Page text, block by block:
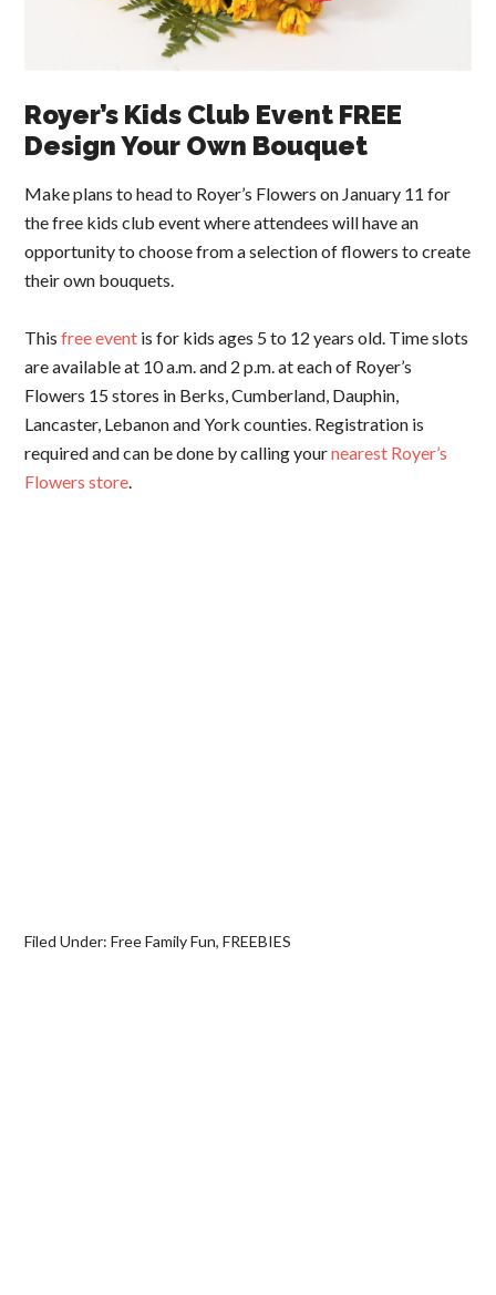
Royer’s Kids Club Event FREE
Design Your Own Bouquet
Make plans to head to Royer’s Flowers on January 11 for
the free kids club event where attendees will have an
opportunity to choose from a selection of flowers to create
their own bouquets.
Thisfree event is for kids ages 5 to 12 years old. Time slots
are available at 10 a.m. and 2 p.m. at each of Royer’s
Flowers 15 stores in Berks, Cumberland, Dauphin,
Lancaster, Lebanon and York counties. Registration is
required and can be done by calling yournearest Royer’s
Flowers store.
Filed Under:Free Family Fun,FREEBIES